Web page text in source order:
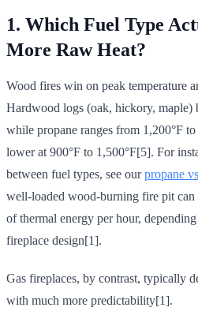
1. Which Fuel Type
More Raw Heat?
Wood fires win on peak temperature
Hardwood logs (oak, hickory, maple)
while propane ranges from 1,200°F
lower at 900°F to 1,500°F[5]. For
between fuel types, see ourpropane
well-loaded wood-burning fire pit
of thermal energy per hour,
fireplace design[1].
Gas fireplaces, by contrast, typically
with much more predictability[1].